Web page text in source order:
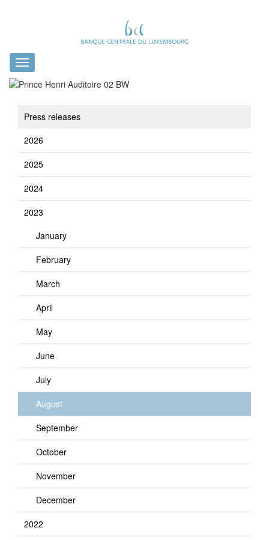
Toggle
navigation
Press releases
2026
2025
2024
2023
January
February
March
April
May
June
July
August
September
October
November
December
2022